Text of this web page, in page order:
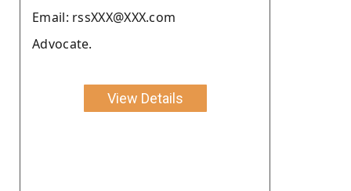
Email: rssXXX@XXX.com
Advocate.
View Details